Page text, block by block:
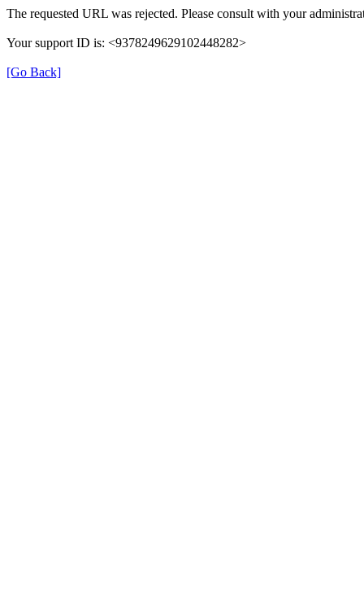
The requested URL was rejected. Please consult with your
Your support ID is: <9378249629102448282>
[Go Back]